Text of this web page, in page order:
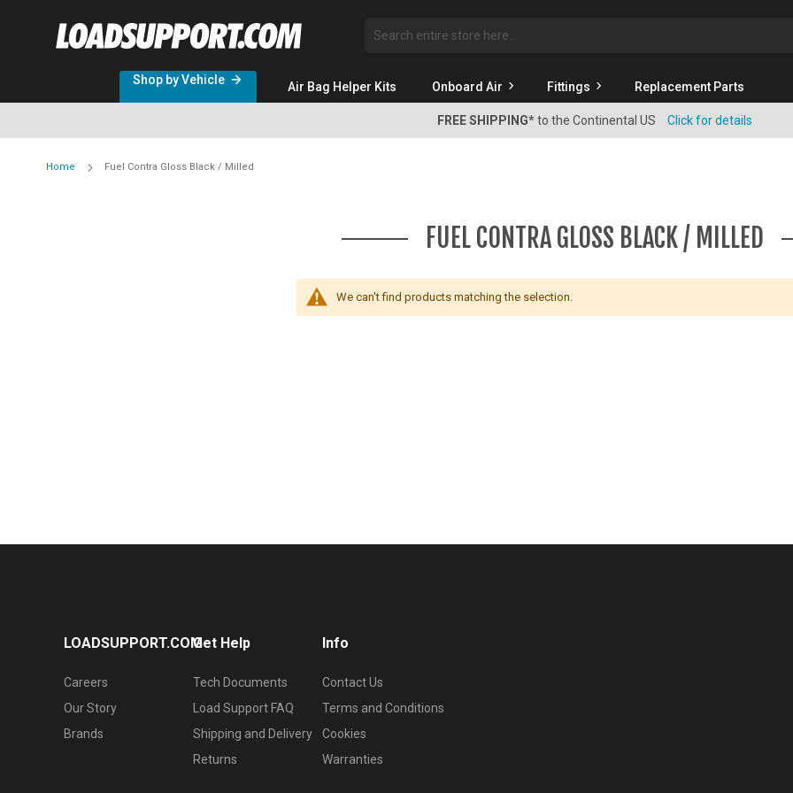
Search
Shop by Vehicle Air Bag Helper Kits Onboard Air Fittings Replacement Parts
FREE SHIPPING*to the Continental US Click for details
Home Fuel Contra Gloss Black / Milled
FUEL CONTRA GLOSS BLACK / MILLED
We can't find products matching the selection.
LOADSUPPORT.COM
Careers
Our Story
Brands
Get Help
Tech Documents
Load Support FAQ
Shipping and Delivery
Returns
Info
Contact Us
Terms and Conditions
Cookies
Warranties